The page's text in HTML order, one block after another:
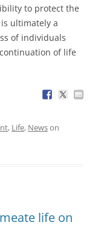
to protect the
ultimately a
of individuals
of life
, Life, Newson
life on